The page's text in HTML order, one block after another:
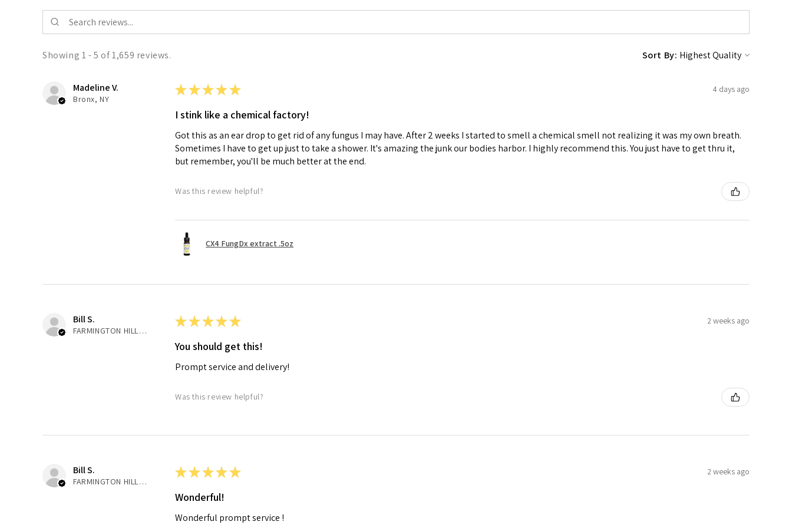
Showing 1 - 5 of 1,659 reviews. Sort By:
Madeline V.
Bronx, NY
★★★★★ 4 days ago
I stink like a chemical factory!
Got this as an ear drop to get rid of any fungus I may have. After 2 weeks I started to smell a chemical smell not realizing it was my own breath.
Sometimes I have to get up just to take a shower. It's amazing the junk our bodies harbor. I highly recommend this. You just have to get thru it,
but remember, you'll be much better at the end.
Was this review helpful?
CX4 FungDx extract .5oz
Bill S.
FARMINGTON HILLS, MI
★★★★★ 2 weeks ago
You should get this!
Prompt service and delivery!
Was this review helpful?
Bill S.
FARMINGTON HILLS, MI
★★★★★ 2 weeks ago
Wonderful!
Wonderful prompt service !